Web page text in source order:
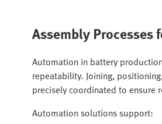
Assembly Processes
Automation in battery
repeatability. Joining,
precisely coordinated to ensure
Automation solutions support: